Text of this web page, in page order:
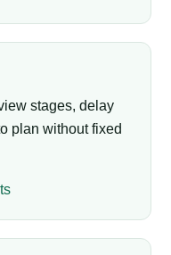
stages, delay
plan without fixed